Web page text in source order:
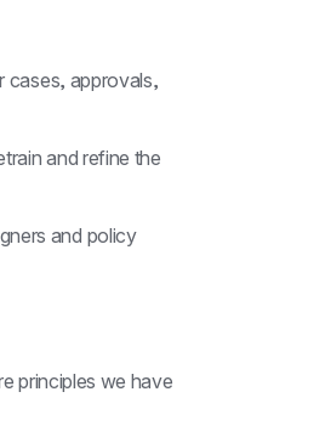
cases, approvals,
and refine the
and policy
principles we have